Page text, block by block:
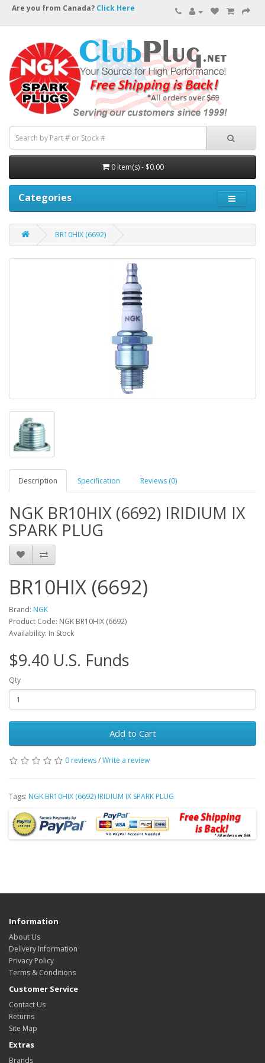
Are you from Canada? Click Here
0 item(s) - $0.00
Categories
BR10HIX (6692)
Description Specification Reviews (0)
NGK BR10HIX (6692) IRIDIUM IX
SPARK PLUG
BR10HIX (6692)
Brand: NGK
Product Code: NGK BR10HIX (6692)
Availability: In Stock
$9.40 U.S. Funds
Qty
Add to Cart
0 reviews/Write a review
Tags: NGK BR10HIX (6692) IRIDIUM IX SPARK PLUG
Information
About Us
Delivery Information
Privacy Policy
Terms & Conditions
Customer Service
Contact Us
Returns
Site Map
Extras
Brands